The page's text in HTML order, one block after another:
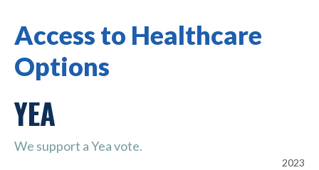
Access to Healthcare
Options
YEA
We support a Yea vote.
2023